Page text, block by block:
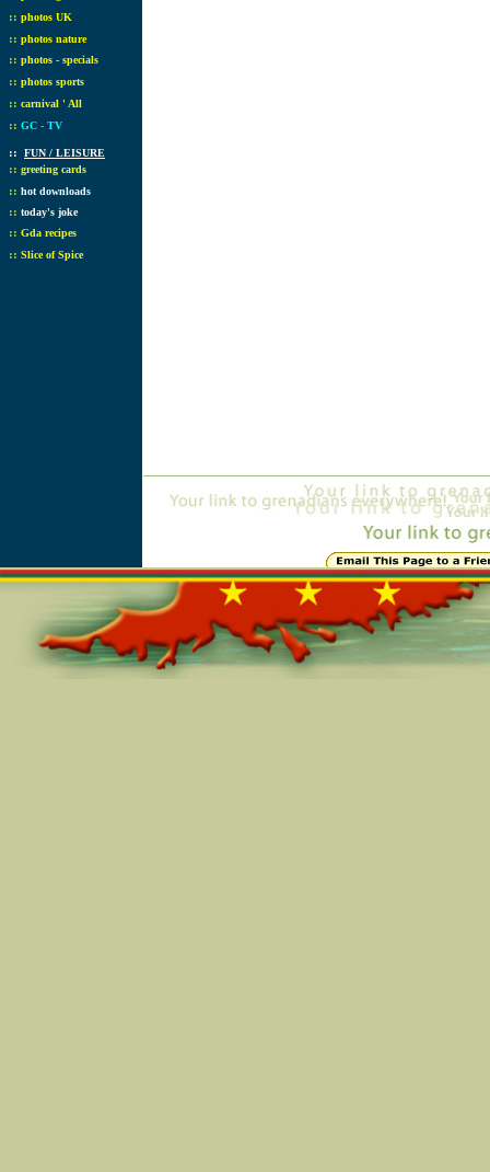
:: photos UK
:: photos nature
:: photos - specials
:: photos sports
:: carnival ' All
:: GC - TV
:: FUN / LEISURE
:: greeting cards
:: hot downloads
:: today's joke
:: Gda recipes
:: Slice of Spice